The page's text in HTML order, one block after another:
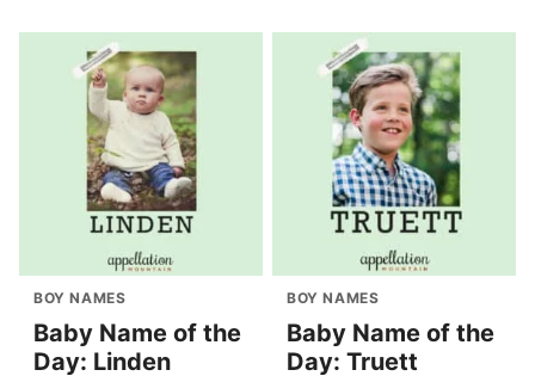
BOY NAMES
Baby Name of the
Day: Linden
BOY NAMES
Baby Name of the
Day: Truett